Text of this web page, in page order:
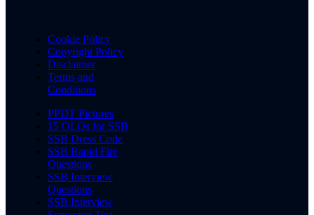
Cookie Policy
Copyright Policy
Disclaimer
Terms and
Conditions
PPDT Pictures
15 OLQs for SSB
SSB Dress Code
SSB Rapid Fire
Questions
SSB Interview
Questions
SSB Interview